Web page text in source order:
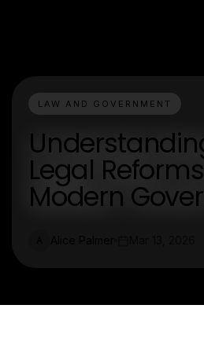
LAW AND GOVERNMENT
Legal
Modern